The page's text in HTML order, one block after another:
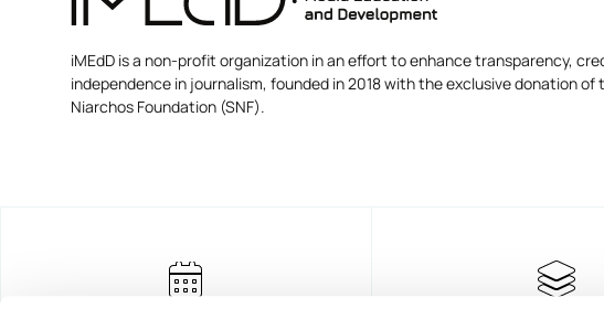
iMEdD is a non-profit organization in an effort to enhance transparency,
independence in journalism, founded in 2018 with the exclusive donation of
Niarchos Foundation (SNF).